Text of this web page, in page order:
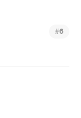
#6